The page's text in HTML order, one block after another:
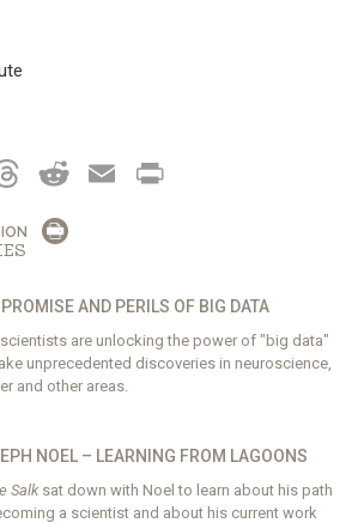
THREADS
REDDIT
EMAIL
AND PERILS OF BIG DATA
are unlocking the power of "big data"
unprecedented discoveries in neuroscience,
and other areas.
NOEL – LEARNING FROM LAGOONS
Salksat down with Noel to learn about his path
a scientist and about his current work